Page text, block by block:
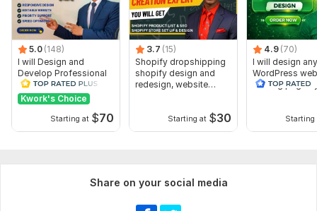
5.0 (148)
I will Design and
Develop Professional
WordPress Website or
Blog site
Kwork's Choice
Starting at $70
3.7 (15)
Shopify dropshipping
shopify design and
redesign, website
Starting at $30
4.9 (70)
I will design any
WordPress
landing page
Starting
Share on your social media